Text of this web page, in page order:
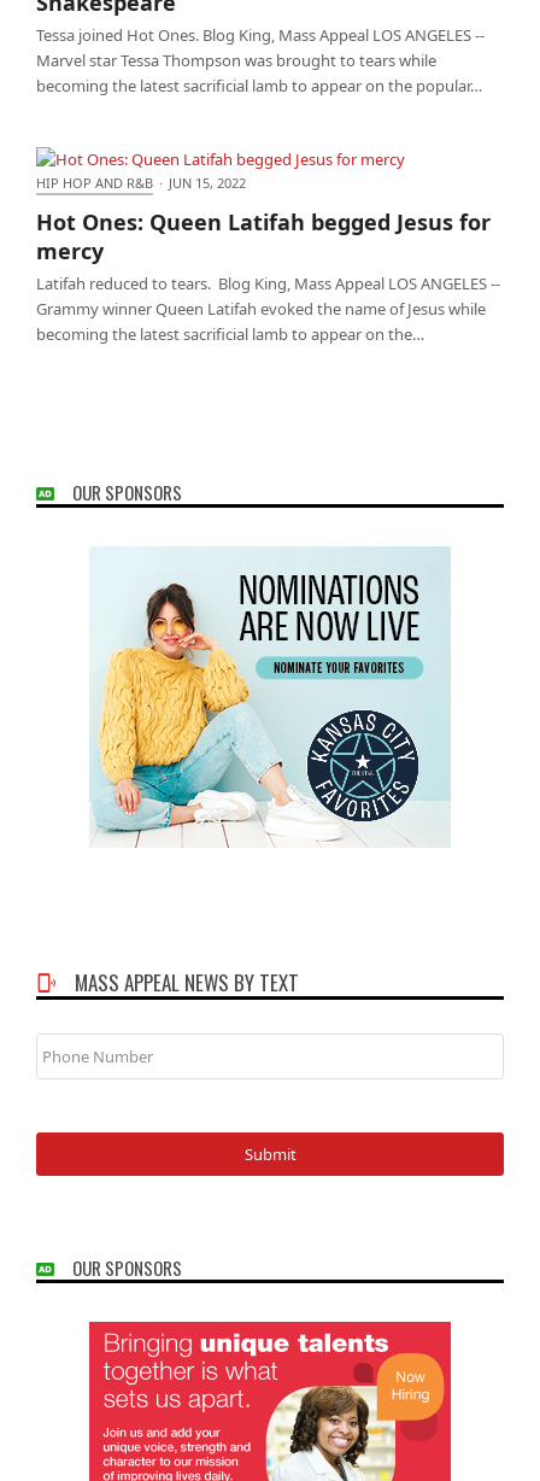
Tessa joined Hot Ones. Blog King, Mass Appeal LOS ANGELES --
Marvel star Tessa Thompson was brought to tears while
becoming the latest sacrificial lamb to appear on the popular…
Hot Ones: Queen Latifah begged Jesus for mercy
HIP HOP AND R&B · JUN 15, 2022
Hot Ones: Queen Latifah begged Jesus for
mercy
Latifah reduced to tears. Blog King, Mass Appeal LOS ANGELES --
Grammy winner Queen Latifah evoked the name of Jesus while
becoming the latest sacrificial lamb to appear on the…
OUR SPONSORS
MASS APPEAL NEWS BY TEXT
Number
OUR SPONSORS